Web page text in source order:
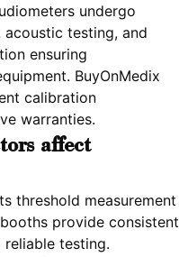
undergo
testing, and
ensuring
BuyOnMedix
calibration
warranties.
affect
threshold measurement
provide consistent
reliable testing.